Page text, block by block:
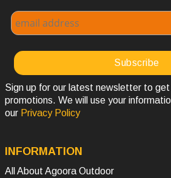
Sign up for our latest newsletter to
promotions. We will use your
our Privacy Policy
INFORMATION
All About Agoora Outdoor